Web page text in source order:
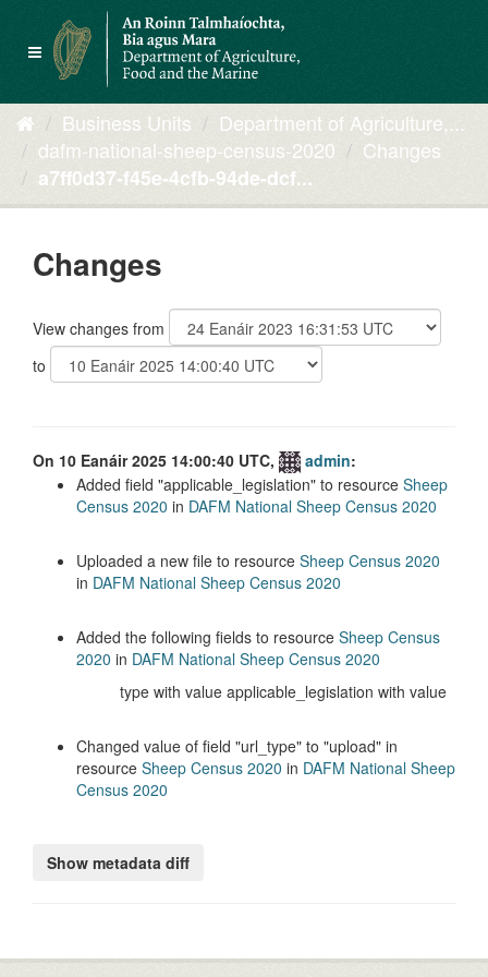
contentToggle
navigation
Business Units
Department of Agriculture,...
dafm-national-sheep-census-2020
Changes
a7ff0d37-f45e-4cfb-94de-dcf...
Changes
View changes from
to
On 10 Eanáir 2025 14:00:40 UTC, admin:
Added field applicable_legislation to resource Sheep
Census 2020 in DAFM National Sheep Census 2020
Uploaded a new file to resource Sheep Census 2020
in DAFM National Sheep Census 2020
Added the following fields to resource Sheep Census
2020 in DAFM National Sheep Census 2020
type with value applicable_legislation with value
Changed value of field url_type to upload in
resource Sheep Census 2020 in DAFM National Sheep
Census 2020